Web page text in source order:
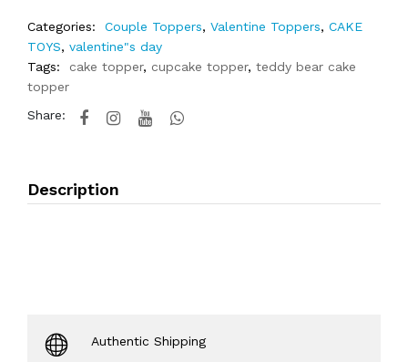
Categories: Couple Toppers, Valentine Toppers, CAKE
TOYS, valentine"s day
Tags:
cake topper, cupcake topper, teddy bear cake
topper
Share:
Description
Authentic Shipping